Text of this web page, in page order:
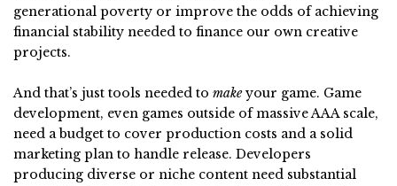
generational poverty or improve the odds of achieving
financial stability needed to finance our own creative
projects.
And that’s just tools needed to makeyour game. Game
development, even games outside of massive AAA scale,
need a budget to cover production costs and a solid
marketing plan to handle release. Developers
producing diverse or niche content need substantial